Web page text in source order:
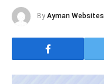
By Ayman Websites